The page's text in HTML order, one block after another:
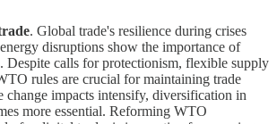
. Global trade's resilience during crises
disruptions show the importance of
Despite calls for protectionism, flexible supply
rules are crucial for maintaining trade
change impacts intensify, diversification in
more essential. Reforming WTO